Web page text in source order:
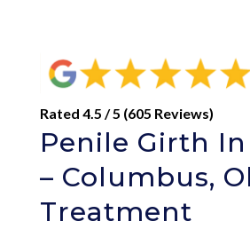
Rated 4.5 / 5 (605 Reviews)
Penile Girth In
– Columbus,
Treatment